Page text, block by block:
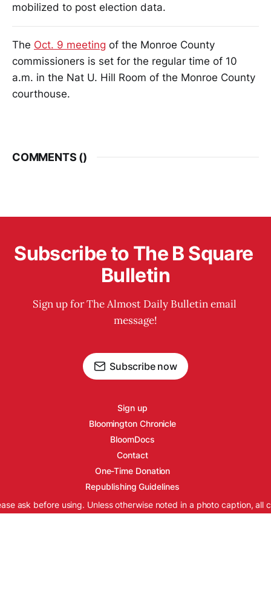
mobilized to post election data.
The Oct. 9 meeting of the Monroe County
commissioners is set for the regular time of 10
a.m. in the Nat U. Hill Room of the Monroe County
courthouse.
COMMENTS ()
Subscribe to The B Square
Bulletin
Sign up for The Almost Daily Bulletin email
message!
Subscribe now
Sign up
Bloomington Chronicle
BloomDocs
Contact
One-Time Donation
Republishing Guidelines
ask before using. Unless otherwise noted in a photo caption, all